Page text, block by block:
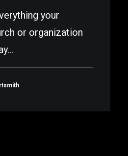
your
or organization